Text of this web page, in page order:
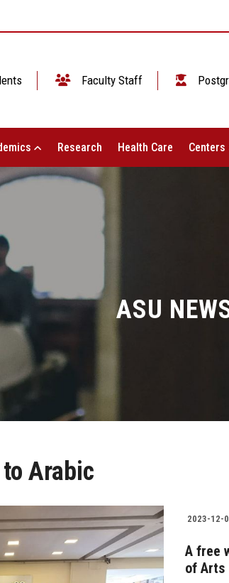
Faculty Staff
Research Health Care Centers
ASU
Arabic
2023-12-
A free
of Arts